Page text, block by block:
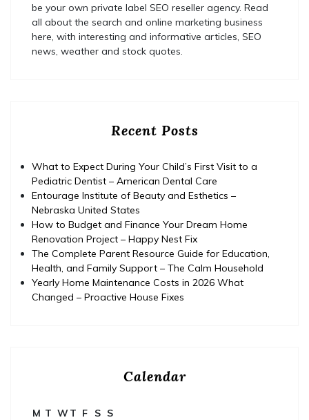
be your own private label SEO reseller agency. Read
all about the search and online marketing business
here, with interesting and informative articles, SEO
news, weather and stock quotes.
Recent Posts
What to Expect During Your Child’s First Visit to a
Pediatric Dentist – American Dental Care
Entourage Institute of Beauty and Esthetics –
Nebraska United States
How to Budget and Finance Your Dream Home
Renovation Project – Happy Nest Fix
The Complete Parent Resource Guide for Education,
Health, and Family Support – The Calm Household
Yearly Home Maintenance Costs in 2026 What
Changed – Proactive House Fixes
Calendar
M T WT F S S